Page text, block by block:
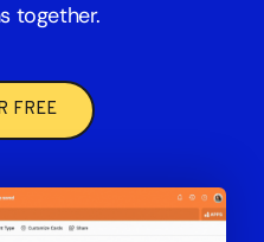
together.
FREE